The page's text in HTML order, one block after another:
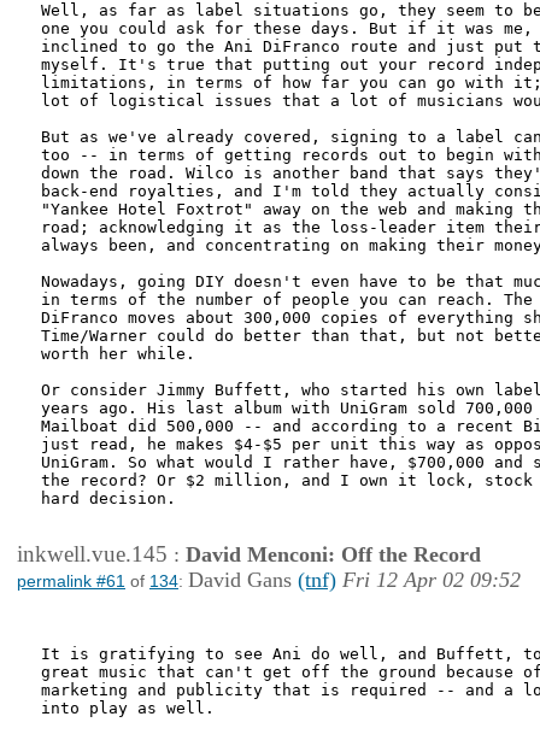
Well, as far as label situations go, they seem to
one you could ask for these days. But if it was
inclined to go the Ani DiFranco route and just put
myself. It's true that putting out your record
limitations, in terms of how far you can go with
lot of logistical issues that a lot of musicians
But as we've already covered, signing to a label
too -- in terms of getting records out to begin
down the road. Wilco is another band that says
back-end royalties, and I'm told they actually
"Yankee Hotel Foxtrot" away on the web and making
road; acknowledging it as the loss-leader item
always been, and concentrating on making their
Nowadays, going DIY doesn't even have to be that
in terms of the number of people you can reach. The
DiFranco moves about 300,000 copies of everything
Time/Warner could do better than that, but not
worth her while.
Or consider Jimmy Buffett, who started his own
years ago. His last album with UniGram sold
Mailboat did 500,000 -- and according to a recent
just read, he makes $4-$5 per unit this way as
UniGram. So what would I rather have, $700,000 and
the record? Or $2 million, and I own it lock, stock
hard decision.
inkwell.vue.145 : David Menconi: Off the Record
permalink #61 of 134: David Gans (tnf) Fri 12 Apr 02 09:52
It is gratifying to see Ani do well, and Buffett,
great music that can't get off the ground because
marketing and publicity that is required -- and a
into play as well.